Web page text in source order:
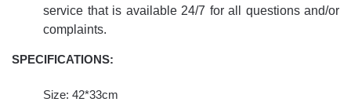
service that is available 24/7 for all questions and/or
complaints.
SPECIFICATIONS:
Size: 42*33cm